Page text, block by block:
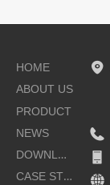
HOME
ABOUT US
PRODUCT
NEWS
DOWNLOAD
CASE STUDIES